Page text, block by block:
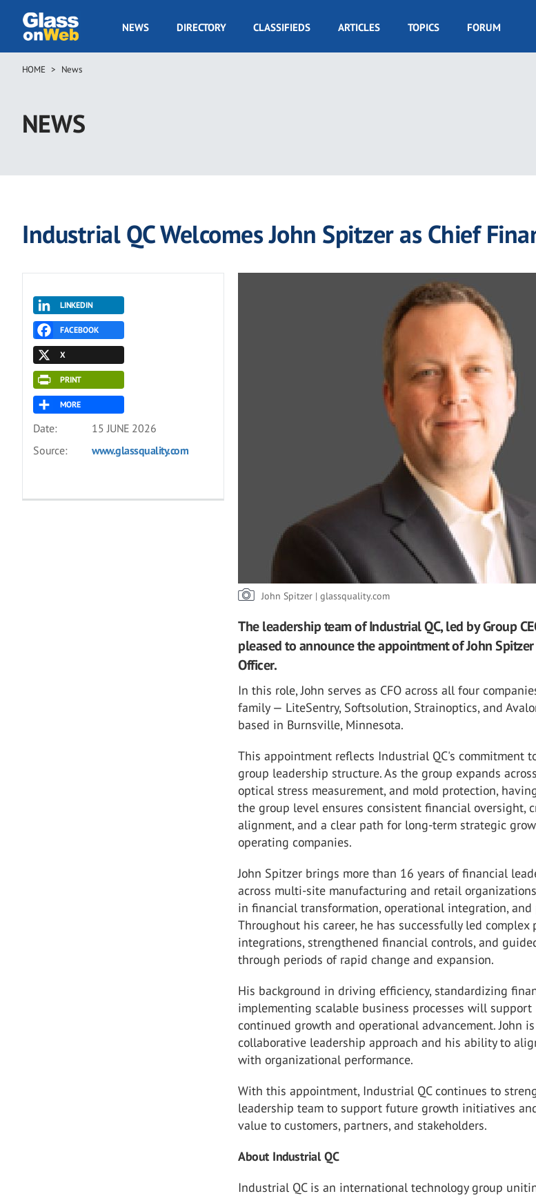
main
GOW
NEWS DIRECTORY CLASSIFIEDS ARTICLES TOPICS FORUM
Breadcrumb
HOME News
NEWS
Industrial QC Welcomes John Spitzer as Chief
LINKEDIN
FACEBOOK
X
PRINT
MORE
Date:
15 JUNE 2026
Source:
www.glassquality.com
John Spitzer | glassquality.com
The leadership team of Industrial QC, led by Group
pleased to announce the appointment of John
Officer.
In this role, John serves as CFO across all four
family — LiteSentry, Softsolution, Strainoptics, and
based in Burnsville, Minnesota.
This appointment reflects Industrial QC's commitment
group leadership structure. As the group expands
optical stress measurement, and mold protection,
the group level ensures consistent financial oversight,
alignment, and a clear path for long-term strategic
operating companies.
John Spitzer brings more than 16 years of financial
across multi-site manufacturing and retail
in financial transformation, operational integration, and
Throughout his career, he has successfully led
integrations, strengthened financial controls, and
through periods of rapid change and expansion.
His background in driving efficiency, standardizing
implementing scalable business processes will support
continued growth and operational advancement. John
collaborative leadership approach and his ability to
with organizational performance.
With this appointment, Industrial QC continues to
leadership team to support future growth initiatives
value to customers, partners, and stakeholders.
About Industrial QC
Industrial QC is an international technology group